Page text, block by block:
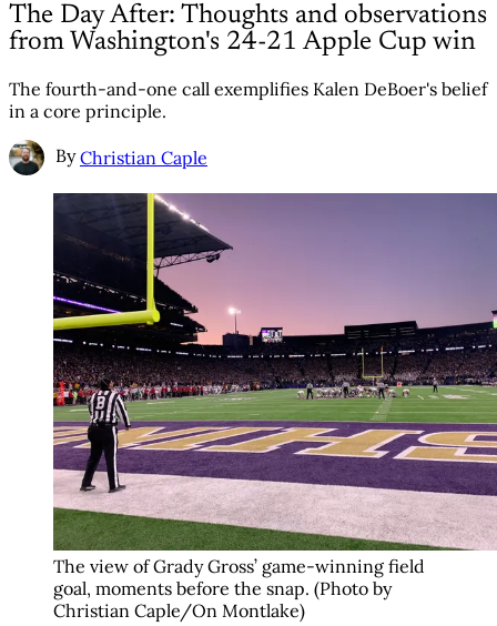
The Day After: Thoughts and observations
from Washington's 24-21 Apple Cup win
The fourth-and-one call exemplifies Kalen DeBoer's belief
in a core principle.
By Christian Caple
The view of Grady Gross’ game-winning field
goal, moments before the snap. (Photo by
Christian Caple/On Montlake)